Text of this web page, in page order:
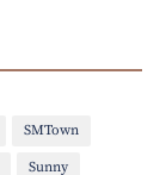
SMTown
Sunny